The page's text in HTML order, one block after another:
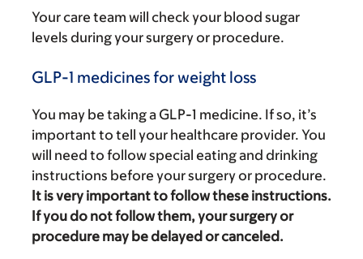
Your care team will check your blood sugar
levels during your surgery or procedure.
GLP-1 medicines for weight loss
You may be taking a GLP-1 medicine. If so, it’s
important to tell your healthcare provider. You
will need to follow special eating and drinking
instructions before your surgery or procedure.
It is very important to follow these instructions.
If you do not follow them, your surgery or
procedure may be delayed or canceled.